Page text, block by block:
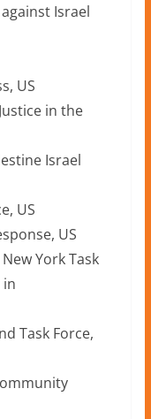
Israel
US
in the
Israel
US
US
York Task
in
Task Force,